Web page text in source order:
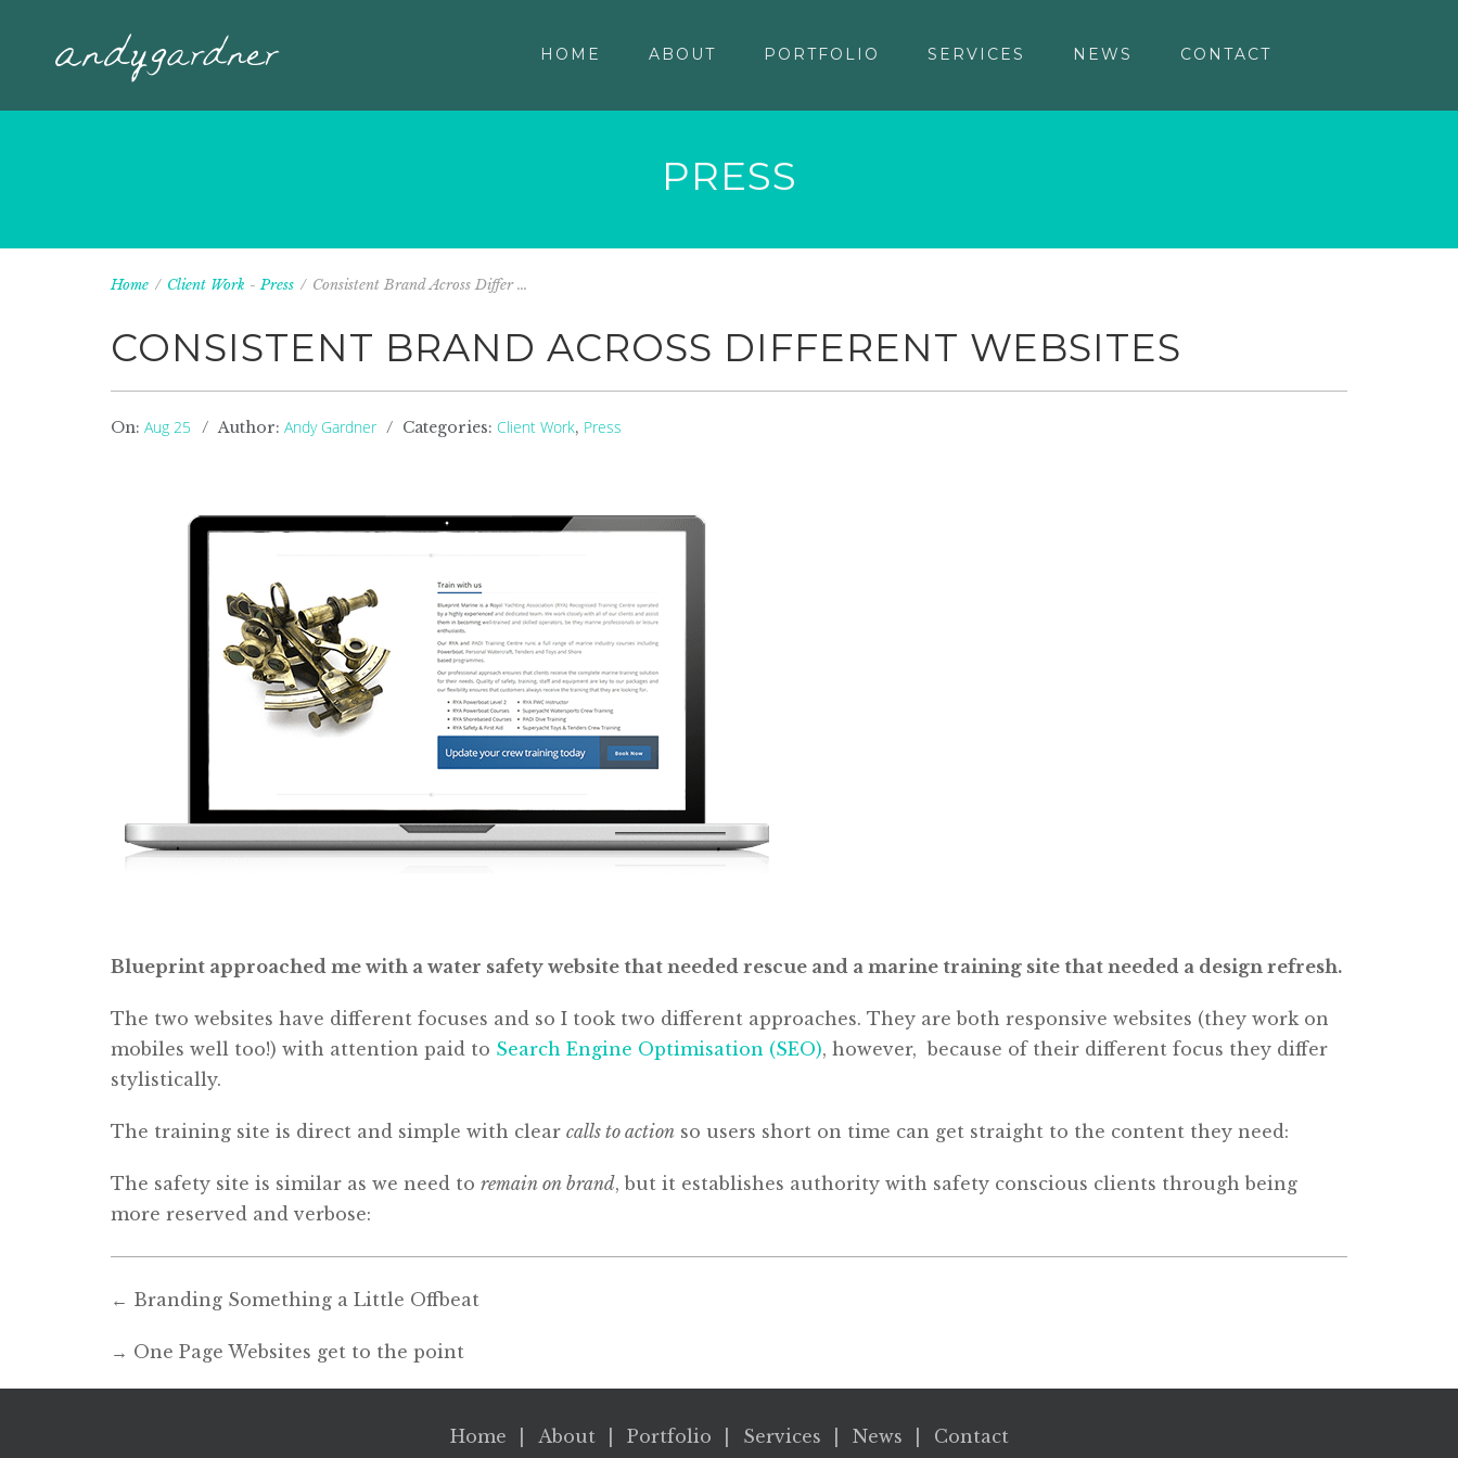
HOME ABOUT PORTFOLIO SERVICES NEWS CONTACT
PRESS
Home / Client Work -Press / Consistent Brand Across Differ ...
CONSISTENT BRAND ACROSS DIFFERENT WEBSITES
On: Aug 25 Author: Andy Gardner Categories: Client Work, Press
Blueprint approached me with a water safety website that needed rescue and a marine training site that needed a design refresh.
The two websites have different focuses and so I took two different approaches. They are both responsive websites (they work on
mobiles well too!) with attention paid to Search Engine Optimisation (SEO), however, because of their different focus they differ
stylistically.
The training site is direct and simple with clear calls to action so users short on time can get straight to the content they need:
The safety site is similar as we need to remain on brand, but it establishes authority with safety conscious clients through being
more reserved and verbose:
← Branding Something a Little Offbeat
→ One Page Websites get to the point
Home About Portfolio Services News Contact